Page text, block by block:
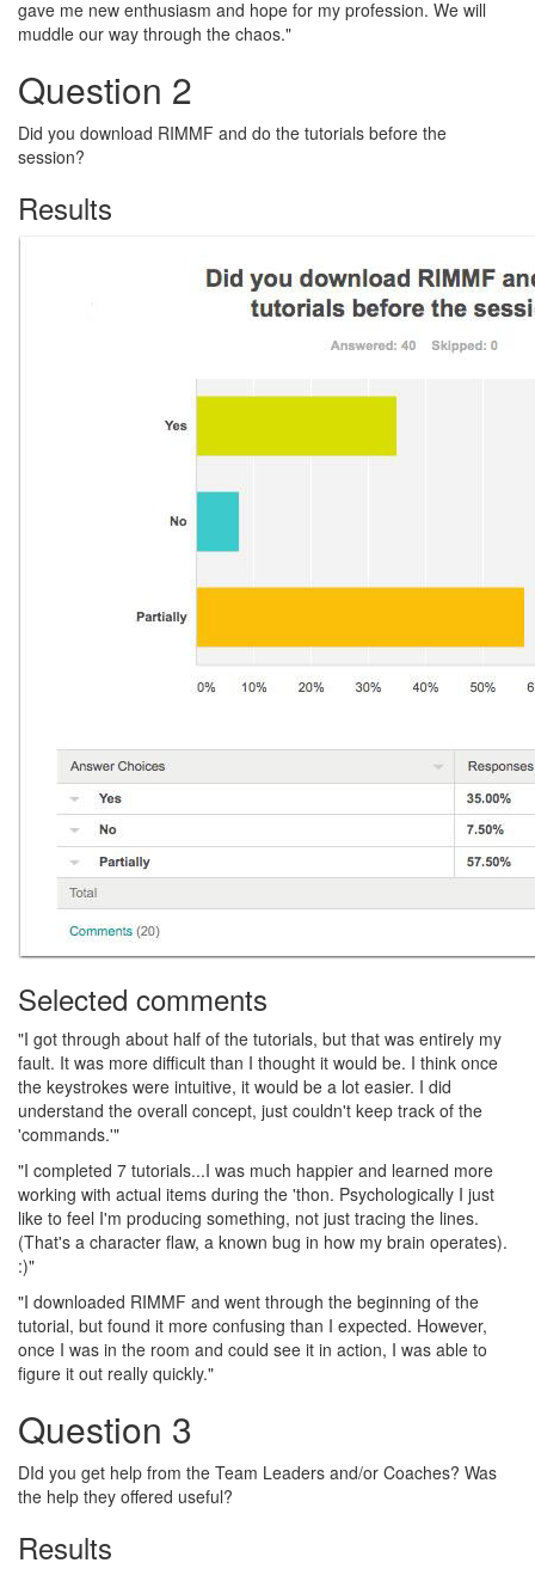
gave me new enthusiasm and hope for my profession. We will
muddle our way through the chaos."
Question 2
Did you download RIMMF and do the tutorials before the
session?
Results
Selected comments
"I got through about half of the tutorials, but that was entirely my
fault. It was more difficult than I thought it would be. I think once
the keystrokes were intuitive, it would be a lot easier. I did
understand the overall concept, just couldn't keep track of the
'commands.'"
"I completed 7 tutorials...I was much happier and learned more
working with actual items during the 'thon. Psychologically I just
like to feel I'm producing something, not just tracing the lines.
(That's a character flaw, a known bug in how my brain operates).
:)"
"I downloaded RIMMF and went through the beginning of the
tutorial, but found it more confusing than I expected. However,
once I was in the room and could see it in action, I was able to
figure it out really quickly."
Question 3
DId you get help from the Team Leaders and/or Coaches? Was
the help they offered useful?
Results